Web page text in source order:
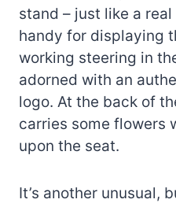
stand – just like a
handy for displaying
working steering in
adorned with an
logo. At the back of
carries some flowers
upon the seat.
It’s another unusual,